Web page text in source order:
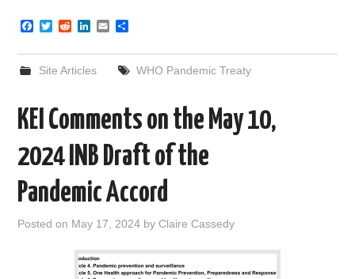
F
c
e
b
k
T
i
t
R
d
d
i
n
e
n
E
a
a
e
Site Articles WHO Pandemic Treaty
KEI Comments on the May 10,
2024 INB Draft of the
Pandemic Accord
Posted on May 17, 2024 byClaire Cassedy